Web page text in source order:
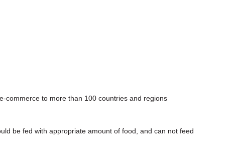
commerce to more than 100 countries and regions
be fed with appropriate amount of food, and can not feed